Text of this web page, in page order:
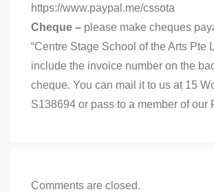
https://www.paypal.me/cssota
Cheque – please make cheques
“Centre Stage School of the Arts Pte
include the invoice number on the
cheque. You can mail it to us at 15
S138694 or pass to a member of our
Comments are closed.